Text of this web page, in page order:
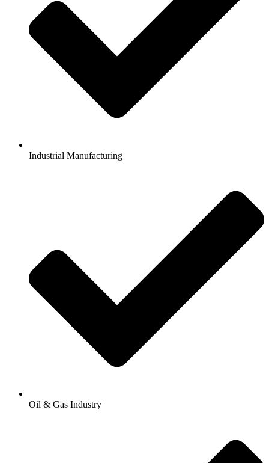
Industrial Manufacturing
Oil & Gas Industry